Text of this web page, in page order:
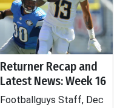
Returner Recap and
Latest News: Week 16
Footballguys Staff, Dec